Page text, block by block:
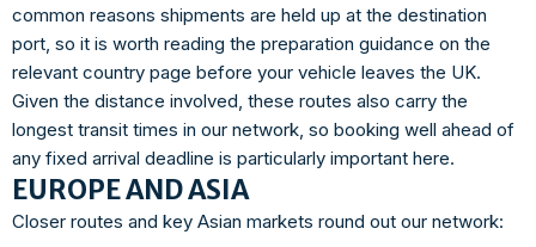
common reasons shipments are held up at the destination
port, so it is worth reading the preparation guidance on the
relevant country page before your vehicle leaves the UK.
Given the distance involved, these routes also carry the
longest transit times in our network, so booking well ahead of
any fixed arrival deadline is particularly important here.
EUROPE AND ASIA
Closer routes and key Asian markets round out our network: